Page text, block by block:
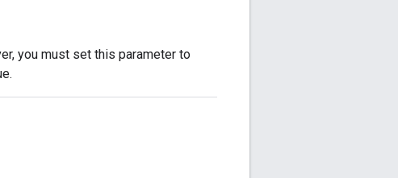
you must set this parameter to